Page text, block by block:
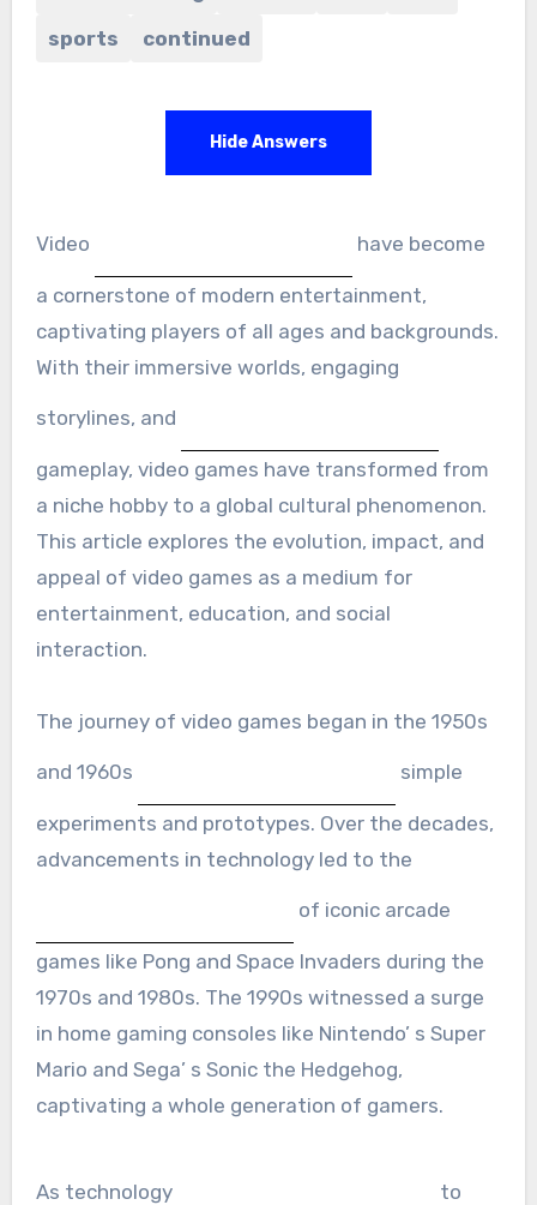
sports
continued
Hide Answers
Video have become
a cornerstone of modern entertainment,
captivating players of all ages and backgrounds.
With their immersive worlds, engaging
storylines, and
gameplay, video games have transformed from
a niche hobby to a global cultural phenomenon.
This article explores the evolution, impact, and
appeal of video games as a medium for
entertainment, education, and social
interaction.
The journey of video games began in the 1950s
and 1960s simple
experiments and prototypes. Over the decades,
advancements in technology led to the
of iconic arcade
games like Pong and Space Invaders during the
1970s and 1980s. The 1990s witnessed a surge
in home gaming consoles like Nintendo’ s Super
Mario and Sega’ s Sonic the Hedgehog,
captivating a whole generation of gamers.
As technology to